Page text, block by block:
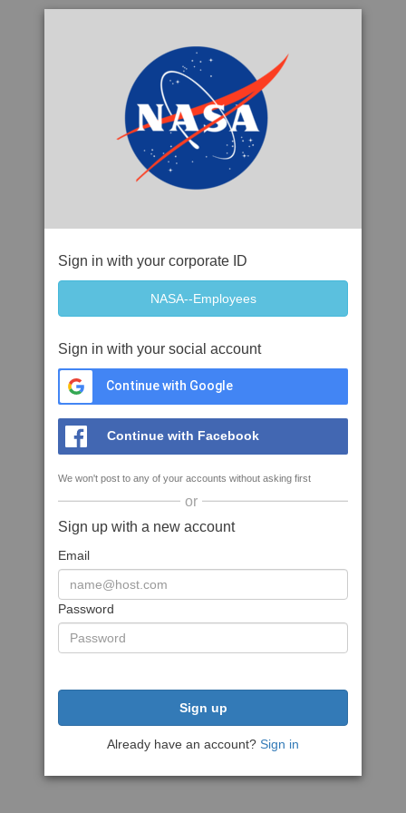
Sign in with your corporate ID
Sign in with your social account
Continue with Google
Continue with Facebook
We won't post to any of your accounts without asking first
or
Sign up with a new account
Email
Password
Sign up
Already have an account? Sign in